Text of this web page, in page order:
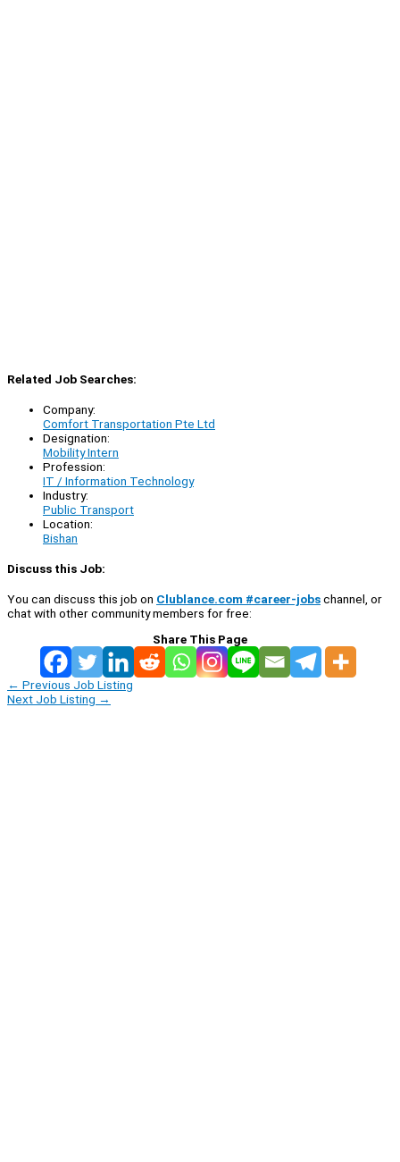
Related Job Searches:
Company:
Comfort Transportation Pte Ltd
Designation:
Mobility Intern
Profession:
IT / Information Technology
Industry:
Public Transport
Location:
Bishan
Discuss this Job:
You can discuss this job on Clublance.com #career-jobschannel, or
chat with other community members for free:
Share This Page
← Previous Job Listing
Next Job Listing →